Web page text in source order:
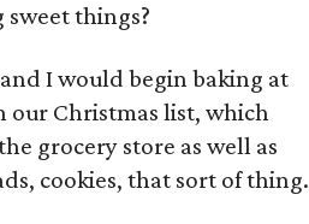
things?
I would begin baking at
our Christmas list, which
grocery store as well as
cookies, that sort of thing.